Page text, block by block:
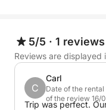
5/5 · 1 reviews
Reviews are displayed
C
Carl
Date of the
of the review 16/
Trip was perfect.